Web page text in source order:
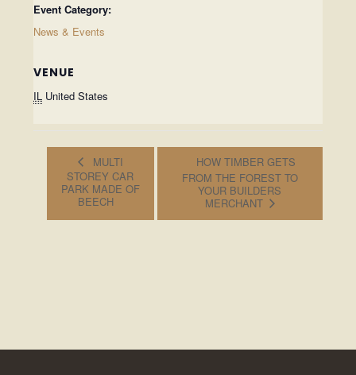
Event Category:
News & Events
VENUE
IL United States
MULTI
STOREY CAR
PARK MADE OF
BEECH
HOW TIMBER GETS
FROM THE FOREST TO
YOUR BUILDERS
MERCHANT